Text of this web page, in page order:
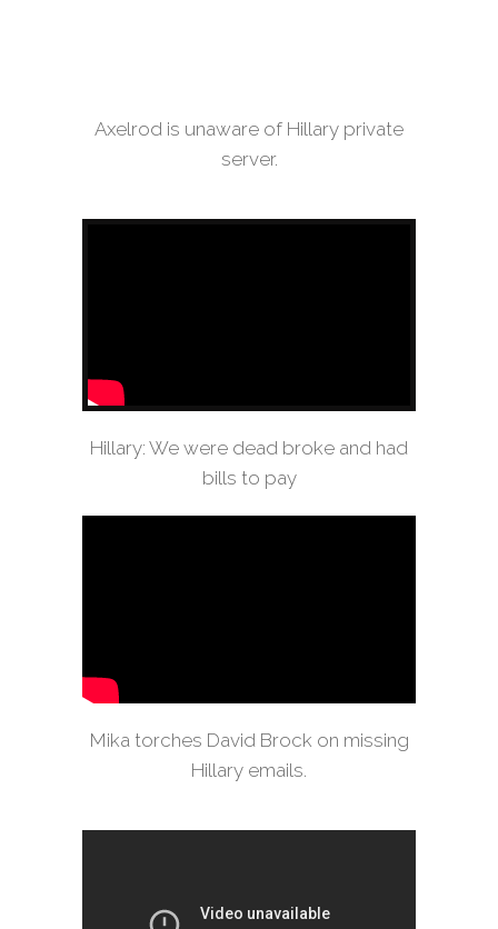
Axelrod is unaware of Hillary private
server.
Hillary: We were dead broke and had
bills to pay
Mika torches David Brock on missing
Hillary emails.